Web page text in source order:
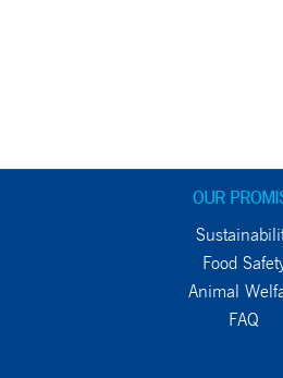
OUR
Food
Animal
FAQ